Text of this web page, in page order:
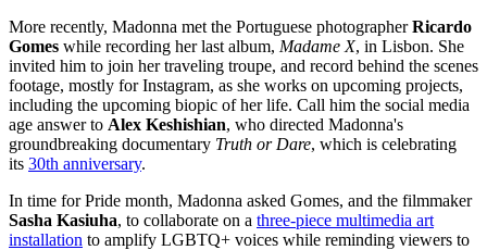
More recently, Madonna met the Portuguese photographerRicardo
Gomes while recording her last album, Madame X, in Lisbon. She
invited him to join her traveling troupe, and record behind the scenes
footage, mostly for Instagram, as she works on upcoming projects,
including the upcoming biopic of her life. Call him the social media
age answer to Alex Keshishian, who directed Madonna's
groundbreaking documentary Truth or Dare, which is celebrating
its 30th anniversary.
In time for Pride month, Madonna asked Gomes, and the filmmaker
Sasha Kasiuha, to collaborate on a three-piece multimedia art
installation to amplify LGBTQ+ voices while reminding viewers to